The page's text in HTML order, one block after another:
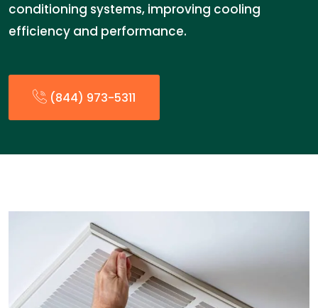
conditioning systems, improving cooling
efficiency and performance.
(844) 973-5311